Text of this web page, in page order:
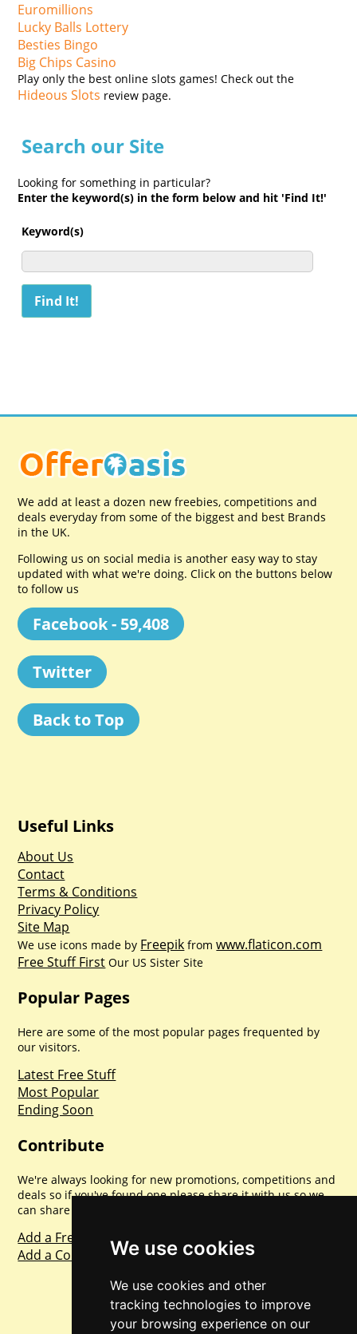
We use cookies
We use cookies and other
tracking technologies to improve
your browsing experience on our
Euromillions
Lucky Balls Lottery
Besties Bingo
Big Chips Casino
Play only the best online slots games! Check out the
Hideous Slots review page.
Search our Site
Looking for something in particular?
Enter the keyword(s) in the form below and hit 'Find It!'
Keyword(s)
We add at least a dozen new freebies, competitions and
deals everyday from some of the biggest and best Brands
in the UK.
Following us on social media is another easy way to stay
updated with what we're doing. Click on the buttons below
to follow us
Facebook - 59,408
Twitter
Back to Top
Useful Links
About Us
Contact
Terms & Conditions
Privacy Policy
Site Map
We use icons made by Freepik fromwww.flaticon.com
Free Stuff First Our US Sister Site
Popular Pages
Here are some of the most popular pages frequented by
our visitors.
Latest Free Stuff
Most Popular
Ending Soon
Contribute
We're always looking for new promotions, competitions and
deals so if you've found one please share it with us so we
can share with everyone else. Sharing is caring.
Add a Freebie
Add a Competition